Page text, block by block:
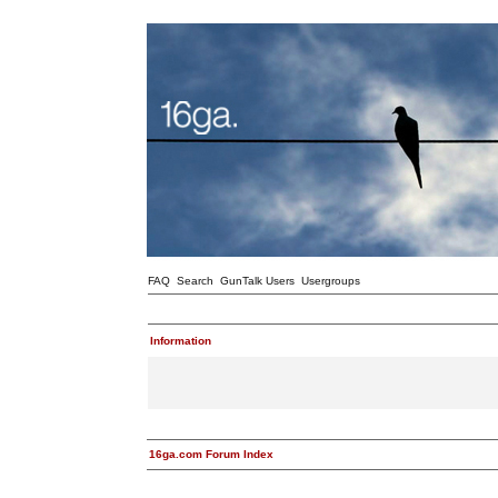
FAQ Search GunTalk Users Usergroups
Information
16ga.com Forum Index